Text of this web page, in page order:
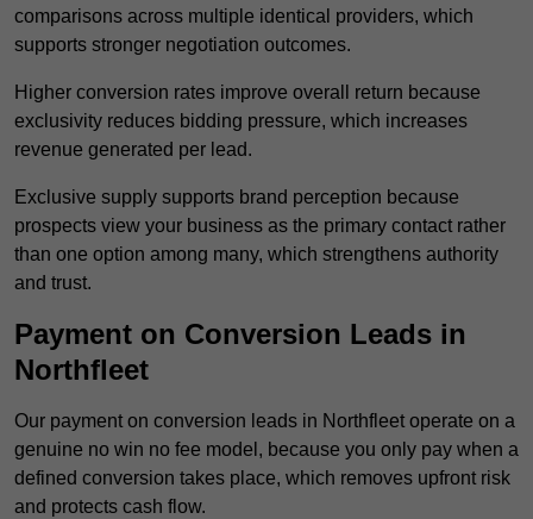
comparisons across multiple identical providers, which
supports stronger negotiation outcomes.
Higher conversion rates improve overall return because
exclusivity reduces bidding pressure, which increases
revenue generated per lead.
Exclusive supply supports brand perception because
prospects view your business as the primary contact rather
than one option among many, which strengthens authority
and trust.
Payment on Conversion Leads in
Northfleet
Our payment on conversion leads in Northfleet operate on a
genuine no win no fee model, because you only pay when a
defined conversion takes place, which removes upfront risk
and protects cash flow.